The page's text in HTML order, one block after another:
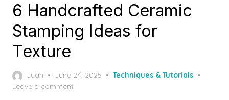
6 Handcrafted Ceramic
Stamping Ideas for
Texture
Juan
Posted
on
June 24, 2025
Techniques & Tutorials
Leave a comment